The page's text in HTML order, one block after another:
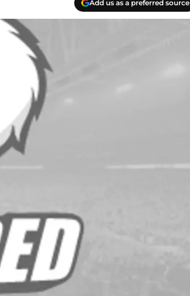
Add us as a preferred source